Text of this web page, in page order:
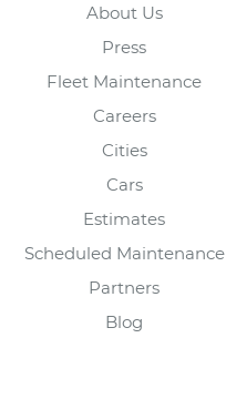
About Us
Press
Fleet Maintenance
Careers
Cities
Cars
Estimates
Scheduled Maintenance
Partners
Blog